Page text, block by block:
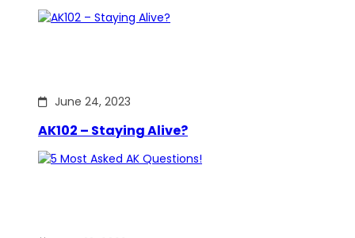
June 24, 2023
AK102 – Staying Alive?